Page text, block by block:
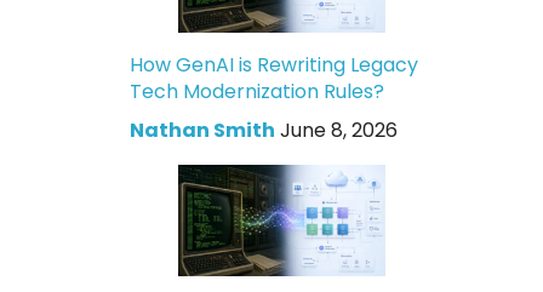
How GenAI is Rewriting Legacy
Tech Modernization Rules?
Nathan Smith June 8, 2026